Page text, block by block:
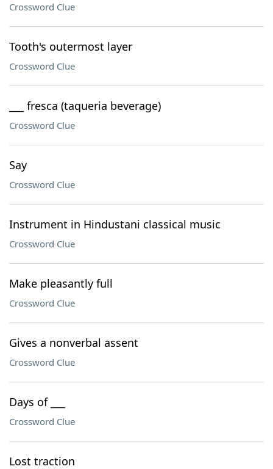
Crossword Clue
Tooth's outermost layer
Crossword Clue
___ fresca (taqueria beverage)
Crossword Clue
Say
Crossword Clue
Instrument in Hindustani classical music
Crossword Clue
Make pleasantly full
Crossword Clue
Gives a nonverbal assent
Crossword Clue
Days of ___
Crossword Clue
Lost traction